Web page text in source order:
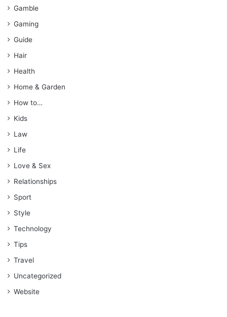
Gamble
Gaming
Guide
Hair
Health
Home & Garden
How to…
Kids
Law
Life
Love & Sex
Relationships
Sport
Style
Technology
Tips
Travel
Uncategorized
Website